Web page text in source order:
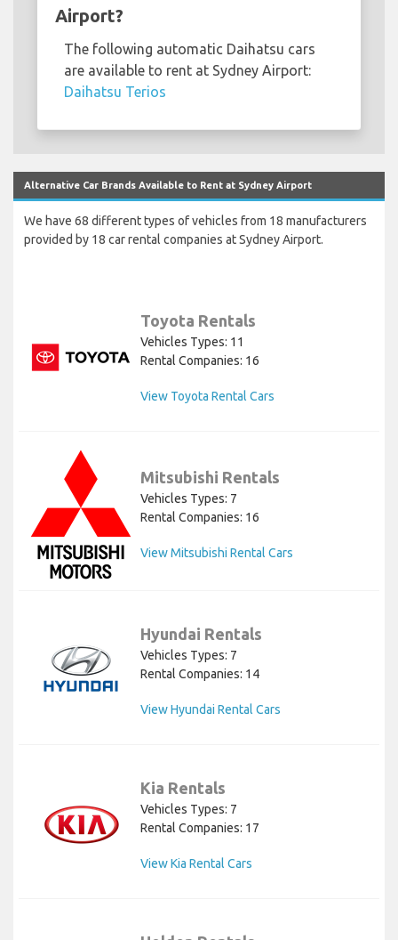
Airport?
The following automatic Daihatsu cars
are available to rent at Sydney Airport:
Daihatsu Terios
Alternative Car Brands Available to Rent at Sydney Airport
We have 68 different types of vehicles from 18 manufacturers
provided by 18 car rental companies at Sydney Airport.
Toyota Rentals
Vehicles Types: 11
Rental Companies: 16
View Toyota Rental Cars
Mitsubishi Rentals
Vehicles Types: 7
Rental Companies: 16
View Mitsubishi Rental Cars
Hyundai Rentals
Vehicles Types: 7
Rental Companies: 14
View Hyundai Rental Cars
Kia Rentals
Vehicles Types: 7
Rental Companies: 17
View Kia Rental Cars